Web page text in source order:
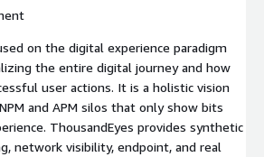
on the digital experience paradigm
the entire digital journey and how
actions. It is a holistic vision
and APM silos that only show bits
synthetic
network visibility, endpoint, and real